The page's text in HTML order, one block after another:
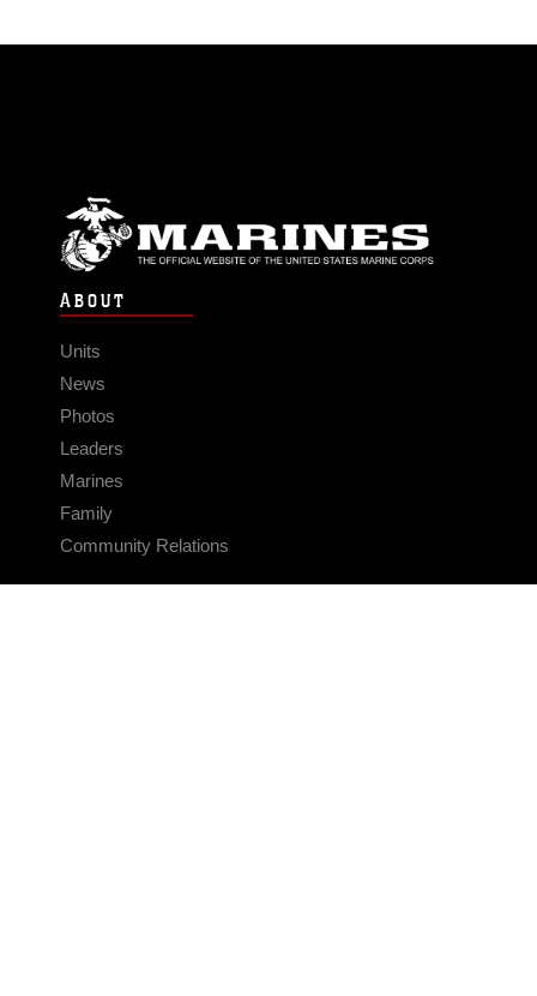
ABOUT
Units
News
Photos
Leaders
Marines
Family
Community Relations